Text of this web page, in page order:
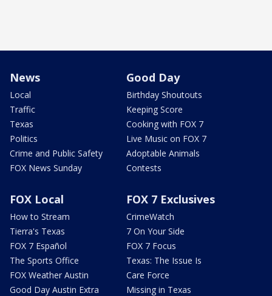
News
Local
Traffic
Texas
Politics
Crime and Public Safety
FOX News Sunday
Good Day
Birthday Shoutouts
Keeping Score
Cooking with FOX 7
Live Music on FOX 7
Adoptable Animals
Contests
FOX Local
How to Stream
Tierra's Texas
FOX 7 Español
The Sports Office
FOX Weather Austin
Good Day Austin Extra
FOX 7 Exclusives
CrimeWatch
7 On Your Side
FOX 7 Focus
Texas: The Issue Is
Care Force
Missing in Texas